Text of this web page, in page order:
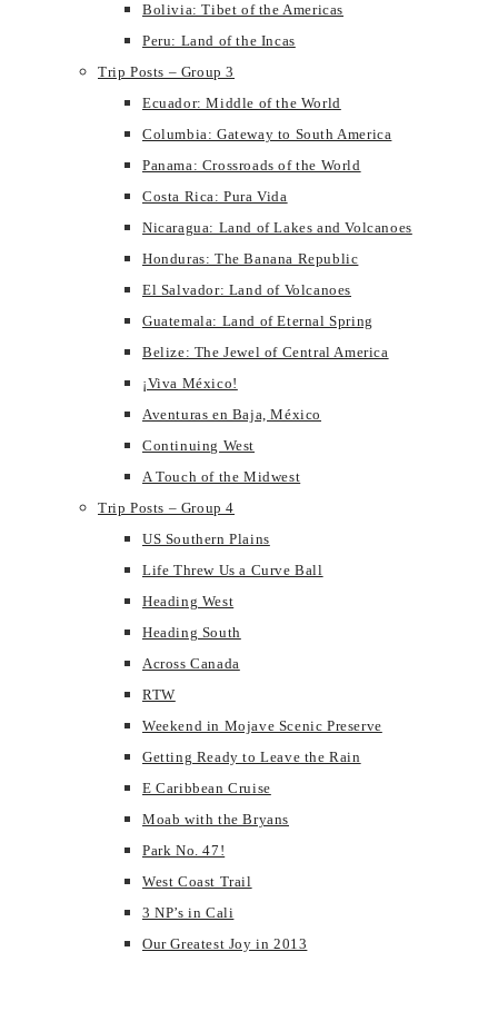
Bolivia: Tibet of the Americas
Peru: Land of the Incas
Trip Posts – Group 3
Ecuador: Middle of the World
Columbia: Gateway to South America
Panama: Crossroads of the World
Costa Rica: Pura Vida
Nicaragua: Land of Lakes and Volcanoes
Honduras: The Banana Republic
El Salvador: Land of Volcanoes
Guatemala: Land of Eternal Spring
Belize: The Jewel of Central America
¡Viva México!
Aventuras en Baja, México
Continuing West
A Touch of the Midwest
Trip Posts – Group 4
US Southern Plains
Life Threw Us a Curve Ball
Heading West
Heading South
Across Canada
RTW
Weekend in Mojave Scenic Preserve
Getting Ready to Leave the Rain
E Caribbean Cruise
Moab with the Bryans
Park No. 47!
West Coast Trail
3 NP’s in Cali
Our Greatest Joy in 2013